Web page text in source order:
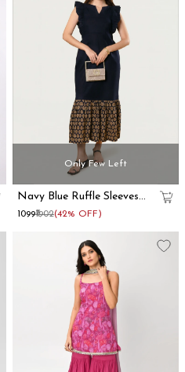
Only Few Left
Navy Blue Ruffle Sleeves
Cotton Maxi Dress
₹1099₹1902(42% OFF)